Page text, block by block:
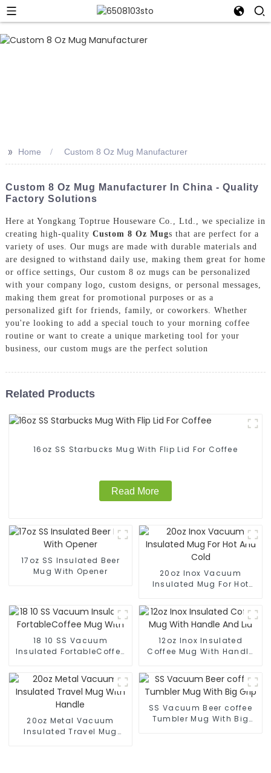
>> Home Custom 8 Oz Mug Manufacturer
Custom 8 Oz Mug Manufacturer In China - Quality
Factory Solutions
Here at Yongkang Toptrue Houseware Co., Ltd., we specialize in
creating high-quality Custom 8 Oz Mugs that are perfect for a
variety of uses. Our mugs are made with durable materials and
are designed to withstand daily use, making them great for home
or office settings, Our custom 8 oz mugs can be personalized
with your company logo, custom designs, or personal messages,
making them great for promotional purposes or as a
personalized gift for friends, family, or coworkers. Whether
you're looking to add a special touch to your morning coffee
routine or want to create a unique marketing tool for your
business, our custom mugs are the perfect solution
Related Products
16oz SS Starbucks Mug With Flip Lid For Coffee
Read More
17oz SS Insulated Beer
Mug With Opener
20oz Inox Vacuum
Insulated Mug For Hot
18 10 SS Vacuum
Insulated FortableCoffee
12oz Inox Insulated
Coffee Mug With Handle
20oz Metal Vacuum
Insulated Travel Mug
SS Vacuum Beer coffee
Tumbler Mug With Big